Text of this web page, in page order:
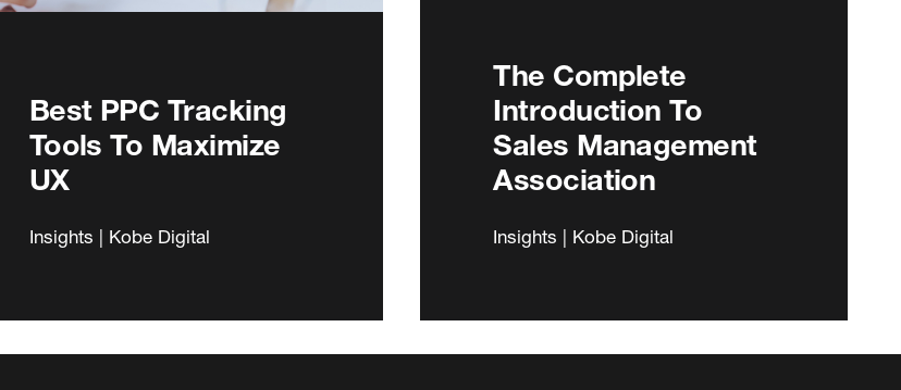
Best PPC Tracking
Tools To Maximize
UX
Insights | Kobe Digital
The Complete
Introduction To
Sales Management
Association
Insights | Kobe Digital